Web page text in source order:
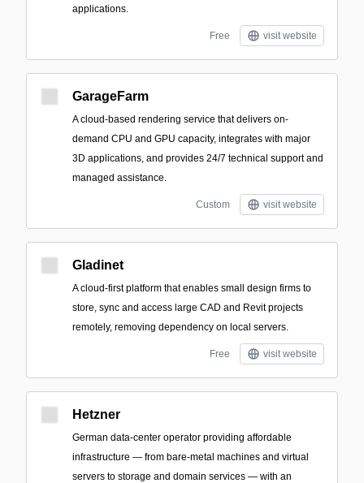
applications.
Free visit website
GarageFarm
A cloud-based rendering service that delivers on-
demand CPU and GPU capacity, integrates with major
3D applications, and provides 24/7 technical support and
managed assistance.
Custom visit website
Gladinet
A cloud-first platform that enables small design firms to
store, sync and access large CAD and Revit projects
remotely, removing dependency on local servers.
Free visit website
Hetzner
German data-center operator providing affordable
infrastructure — from bare-metal machines and virtual
servers to storage and domain services — with an